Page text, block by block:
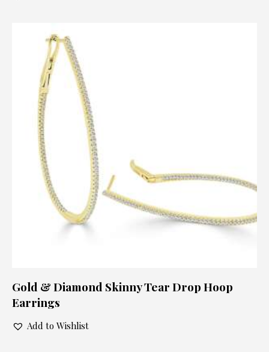
Gold & Diamond Skinny Tear Drop Hoop
Earrings
Add to Wishlist